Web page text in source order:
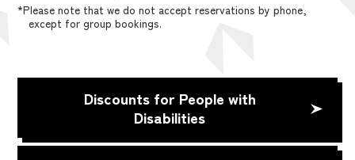
*Please note that we do not accept reservations by phone,
except for group bookings.
Discounts for People with
Disabilities